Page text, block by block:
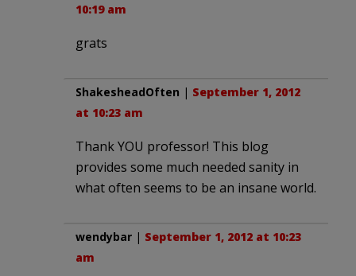
10:19 am
grats
ShakesheadOften | September 1, 2012
at 10:23 am
Thank YOU professor! This blog
provides some much needed sanity in
what often seems to be an insane world.
wendybar | September 1, 2012 at 10:23
am